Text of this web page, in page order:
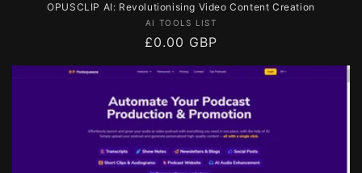
OPUSCLIP AI: Revolutionising Video Content Creation
Vendor:
AI TOOLS LIST
Regular
price
£0.00 GBP